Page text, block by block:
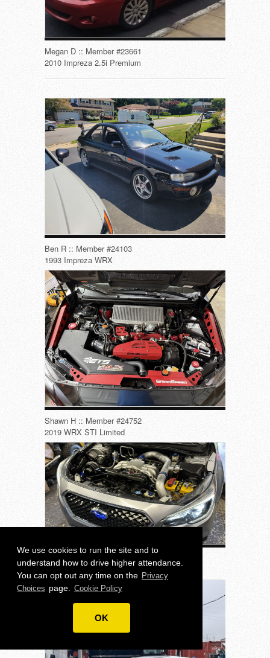
We use cookies to run the site and to
understand how to drive higher attendance.
You can opt out any time on the Privacy
Choices page. Cookie Policy
OK
Megan D :: Member #23661
2010 Impreza 2.5i Premium
Ben R :: Member #24103
1993 Impreza WRX
Shawn H :: Member #24752
2019 WRX STI Limited
Jamaal C :: Member #25688
2018 Legacy 3.6R Limited